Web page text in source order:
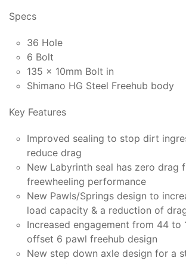
Specs
36 Hole
6 Bolt
135 x 10mm Bolt in
Shimano HG Steel Freehub body
Key Features
Improved sealing to stop dirt
reduce drag
New Labyrinth seal has zero drag
freewheeling performance
New Pawls/Springs design to
load capacity & a reduction of
Increased engagement from 44 to
offset 6 pawl freehub design
New step down axle design for a